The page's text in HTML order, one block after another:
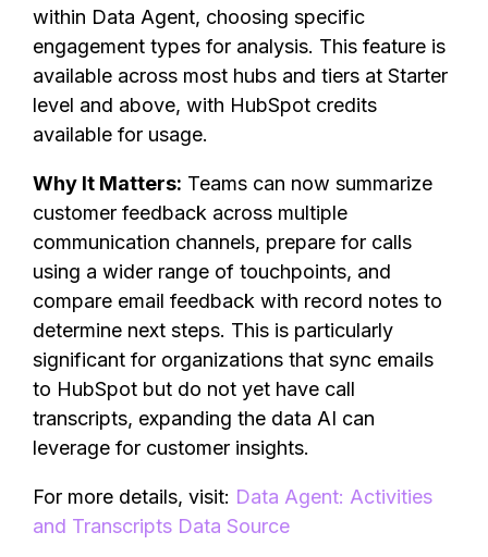
within Data Agent, choosing specific
engagement types for analysis. This feature is
available across most hubs and tiers at Starter
level and above, with HubSpot credits
available for usage.
Why It Matters: Teams can now summarize
customer feedback across multiple
communication channels, prepare for calls
using a wider range of touchpoints, and
compare email feedback with record notes to
determine next steps. This is particularly
significant for organizations that sync emails
to HubSpot but do not yet have call
transcripts, expanding the data AI can
leverage for customer insights.
For more details, visit: Data Agent: Activities
and Transcripts Data Source